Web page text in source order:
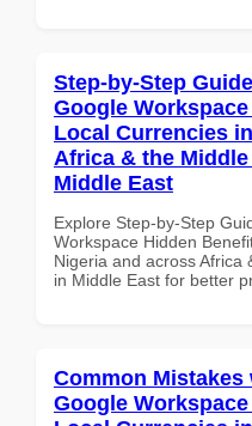
Step-by-Step
Google
Local Currencies
Africa & the
Middle East
Explore Step-by-Step
Workspace Hidden
Nigeria and across Africa
in Middle East for better
Common Mistakes
Google